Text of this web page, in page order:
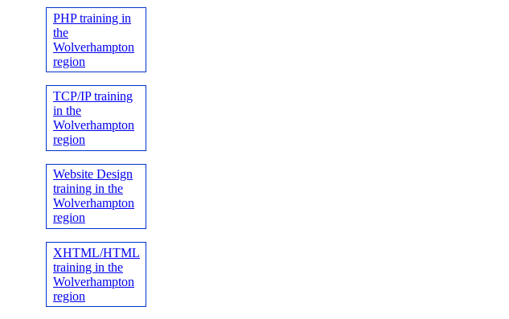
PHP training in
the
Wolverhampton
region
TCP/IP training
in the
Wolverhampton
region
Website Design
training in the
Wolverhampton
region
XHTML/HTML
training in the
Wolverhampton
region